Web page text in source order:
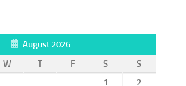
August 2026
W T F S
S
1
2